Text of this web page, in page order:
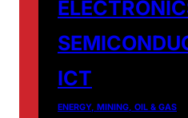
ICT
ENERGY, MINING, OIL & GAS